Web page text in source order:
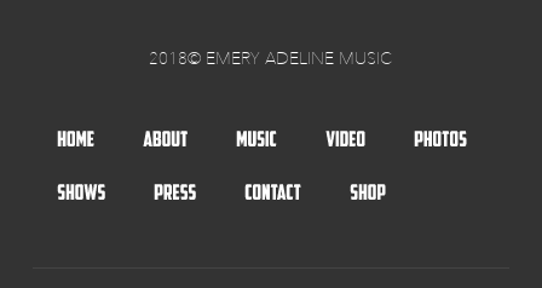
2018© EMERY ADELINE MUSIC